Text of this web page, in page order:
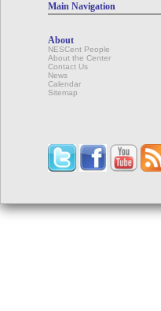
Main Navigation
About
NESCent People
About the Center
Contact Us
News
Calendar
Sitemap